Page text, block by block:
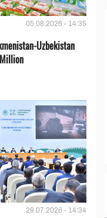
05.08.2026 - 14:35
Uzbekistan
29.07.2026 - 14:34